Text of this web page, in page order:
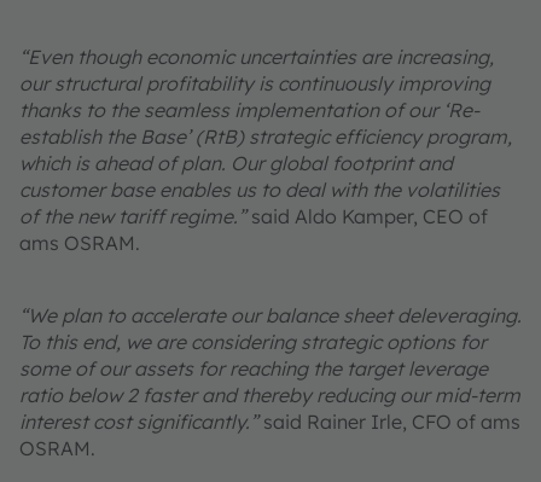
“Even though economic uncertainties are increasing,
our structural profitability is continuously improving
thanks to the seamless implementation of our ‘Re-
establish the Base’ (RtB) strategic efficiency program,
which is ahead of plan. Our global footprint and
customer base enables us to deal with the volatilities
of the new tariff regime.”said Aldo Kamper, CEO of
ams OSRAM.
“We plan to accelerate our balance sheet deleveraging.
To this end, we are considering strategic options for
some of our assets for reaching the target leverage
ratio below 2 faster and thereby reducing our mid-term
interest cost significantly.”said Rainer Irle, CFO of ams
OSRAM.